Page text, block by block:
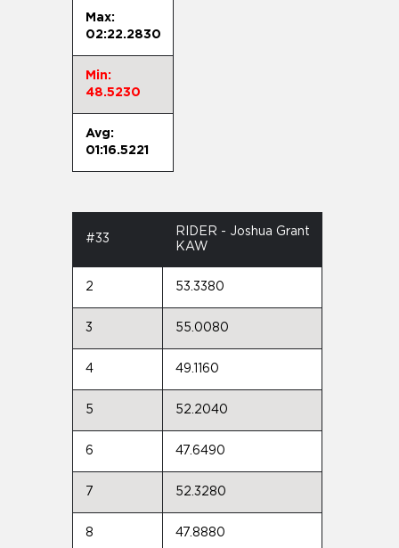
Max:
02:22.2830
Min:
48.5230
Avg:
01:16.5221
#33
RIDER - Joshua Grant
KAW
2 53.3380
3 55.0080
4 49.1160
5 52.2040
6 47.6490
7 52.3280
8 47.8880